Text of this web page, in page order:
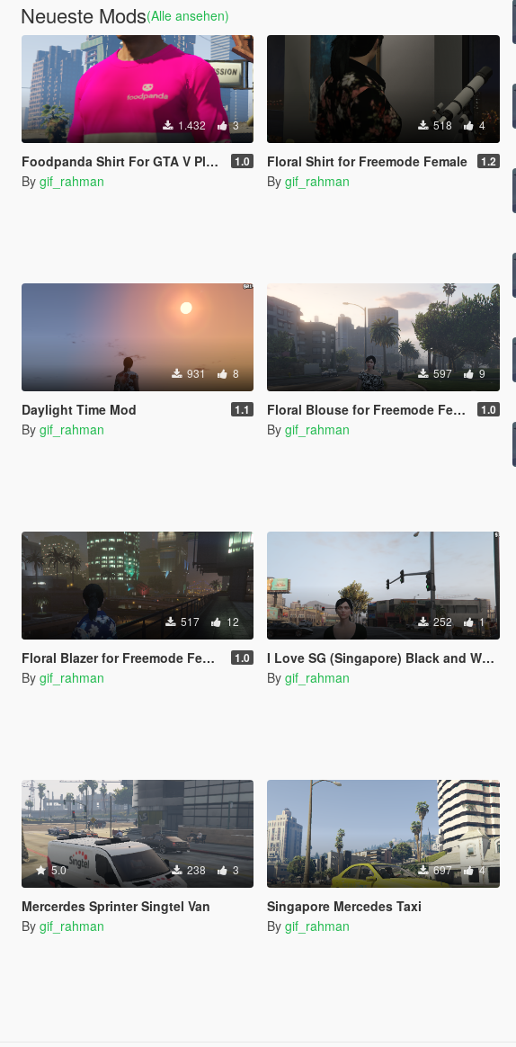
Neueste Mods(Alle ansehen)
1.432 3
Foodpanda Shirt For GTA V Player 1.0
By gif_rahman
518 4
Floral Shirt for Freemode Female 1.2
By gif_rahman
931 8
Daylight Time Mod 1.1
By gif_rahman
597 9
Floral Blouse for Freemode Female 1.0
By gif_rahman
517 12
Floral Blazer for Freemode Female 1.0
By gif_rahman
252 1
I Love SG (Singapore) Black and White Shirt for Freemode Player
By gif_rahman
5.0 238 3
Mercerdes Sprinter Singtel Van
By gif_rahman
697 4
Singapore Mercedes Taxi
By gif_rahman